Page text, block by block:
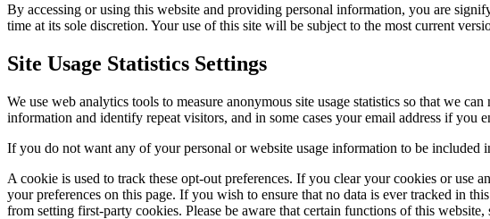
By accessing or using this website and providing personal information, you are
time at its sole discretion. Your use of this site will be subject to the most current
Site Usage Statistics Settings
We use web analytics tools to measure anonymous site usage statistics so that we
information and identify repeat visitors, and in some cases your email address if you
If you do not want any of your personal or website usage information to be included
A cookie is used to track these opt-out preferences. If you clear your cookies or
your preferences on this page. If you wish to ensure that no data is ever tracked in
from setting first-party cookies. Please be aware that certain functions of this